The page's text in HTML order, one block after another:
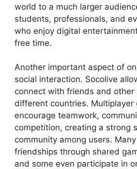
world to a much larger
students, professionals, and
who enjoy digital
free time.
Another important aspect of
social interaction. Socolive
connect with friends and other
different countries. Multiplayer
encourage teamwork,
competition, creating a strong
community among users.
friendships through shared
and some even participate in